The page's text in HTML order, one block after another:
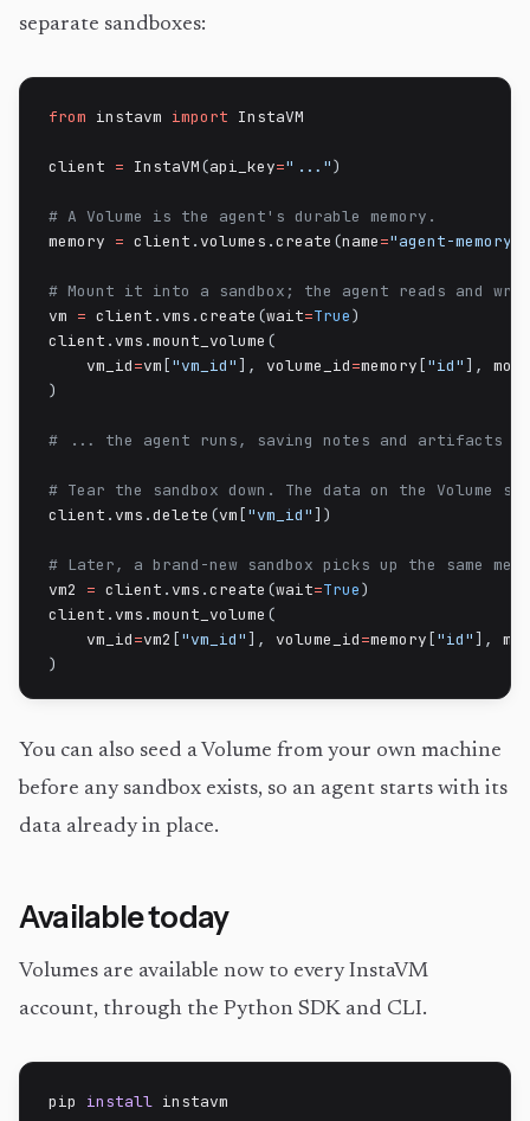
separate sandboxes:
from instavm import InstaVM
client = InstaVM(api_key="...")
# A Volume is the agent's durable memory.
memory = client .volumes .create (name="agent-memory"
# Mount it into a sandbox; the agent reads and
vm = client .vms .create (wait=True)
client .vms .mount_volume (
    vm_id
=vm ["vm_id"] , volume_id=memory ["id"] ,
)
# ... the agent runs, saving notes and artifacts
# Tear the sandbox down. The data on the Volume
client .vms .delete (vm ["vm_id"] )
# Later, a brand-new sandbox picks up the same
vm2 = client .vms .create (wait=True)
client .vms .mount_volume (
    vm_id
=vm2 ["vm_id"] , volume_id=memory ["id"] ,
)
You can also seed a Volume from your own machine
before any sandbox exists, so an agent starts with its
data already in place.
Available today
Volumes are available now to every InstaVM
account, through the Python SDK and CLI.
pip install instavm